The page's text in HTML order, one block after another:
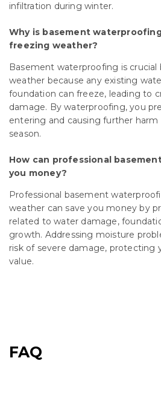
infiltration during winter.
Why is basement
freezing weather?
Basement waterproofing is
weather because any existing
foundation can freeze, leading to
damage. By waterproofing, you
entering and causing further
season.
How can professional
you money?
Professional basement
weather can save you money by
related to water damage,
growth. Addressing moisture
risk of severe damage, protecting
value.
FAQ